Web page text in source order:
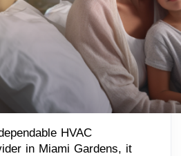
HVAC
in Miami Gardens, it